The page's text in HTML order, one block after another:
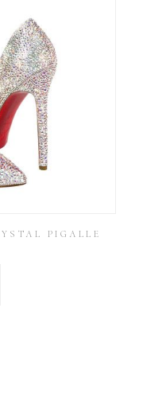
PIGALLE